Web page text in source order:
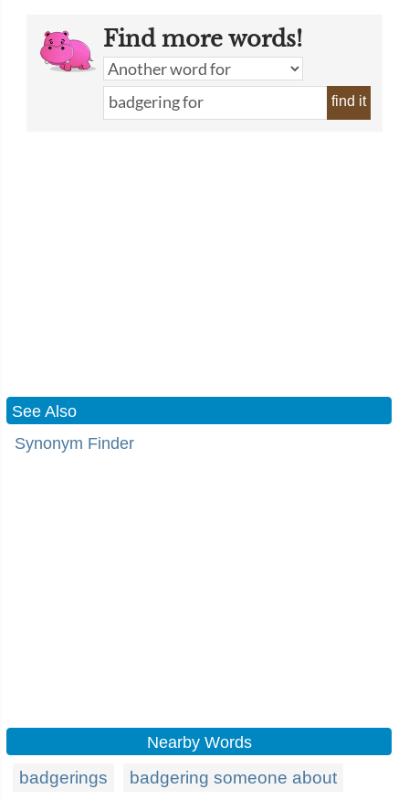
Find more words!
find it
See Also
Synonym Finder
Nearby Words
badgerings badgering someone about